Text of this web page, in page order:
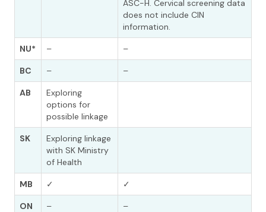
ASC-H. Cervical screening data
does not include CIN
information.
NU* – –
BC – –
AB
Exploring
options for
possible linkage
SK
Exploring linkage
with SK Ministry
of Health
MB ✓ ✓
ON – –